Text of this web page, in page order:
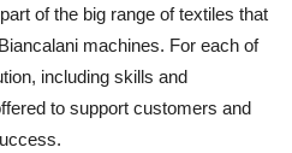
of the big range of textiles that
machines. For each of
including skills and
to support customers and